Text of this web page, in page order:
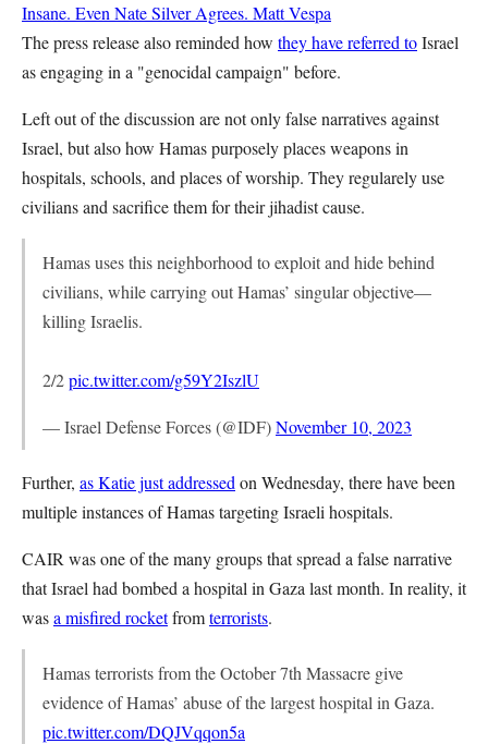
Insane. Even Nate Silver Agrees. Matt Vespa
The press release also reminded how they have referred toIsrael
as engaging in a "genocidal campaign" before.
Left out of the discussion are not only false narratives against
Israel, but also how Hamas purposely places weapons in
hospitals, schools, and places of worship. They regularely use
civilians and sacrifice them for their jihadist cause.
Hamas uses this neighborhood to exploit and hide behind
civilians, while carrying out Hamas’ singular objective—
killing Israelis.
2/2pic.twitter.com/g59Y2IszlU
— Israel Defense Forces (@IDF)November 10, 2023
Further, as Katie just addressed on Wednesday, there have been
multiple instances of Hamas targeting Israeli hospitals.
CAIR was one of the many groups that spread a false narrative
that Israel had bombed a hospital in Gaza last month. In reality, it
wasa misfired rocketfromterrorists.
Hamas terrorists from the October 7th Massacre give
evidence of Hamas’ abuse of the largest hospital in Gaza.
pic.twitter.com/DQJVqqon5a